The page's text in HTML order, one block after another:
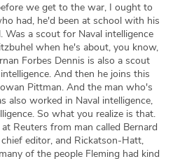
we get to the war, I ought to
had, he'd been at school with his
Was a scout for Naval intelligence
when he's about, you know,
Forbes Dennis is also a scout
And then he joins this
Pittman. And the man who's
also worked in Naval intelligence,
So what you realize is that.
Reuters from man called Bernard
editor, and Rickatson-Hatt,
of the people Fleming had kind